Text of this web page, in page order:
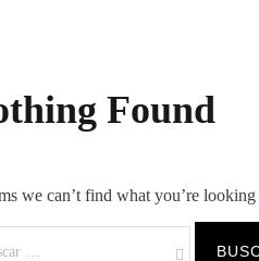
Found
we can’t find what you’re